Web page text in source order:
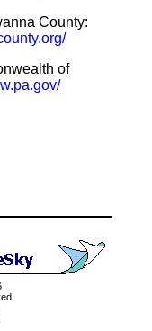
County:
of